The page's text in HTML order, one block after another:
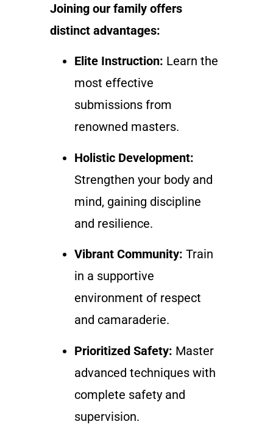
Joining our family offers
distinct advantages:
Elite Instruction: Learn the
most effective
submissions from
renowned masters.
Holistic Development:
Strengthen your body and
mind, gaining discipline
and resilience.
Vibrant Community: Train
in a supportive
environment of respect
and camaraderie.
Prioritized Safety: Master
advanced techniques with
complete safety and
supervision.